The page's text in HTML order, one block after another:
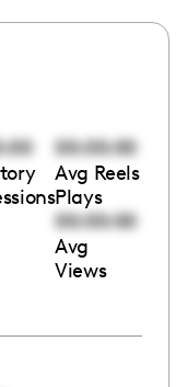
00:00:00
Avg Reels
Plays
00:00:00
Avg
Views